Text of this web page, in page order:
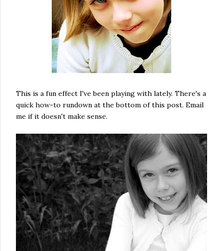
This is a fun effect I've been playing with lately. There's a
quick how-to rundown at the bottom of this post. Email
me if it doesn't make sense.